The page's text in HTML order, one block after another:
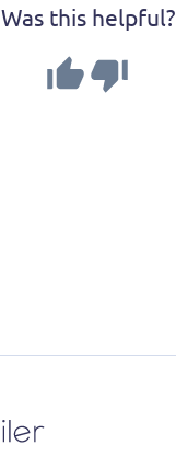
Was this helpful?